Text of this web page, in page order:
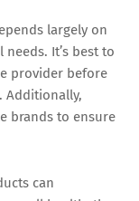
largely on
It’s best to
provider before
Additionally,
brands to ensure
can